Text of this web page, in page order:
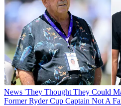
News 'They Thought They Could
Former Ryder Cup Captain Not A